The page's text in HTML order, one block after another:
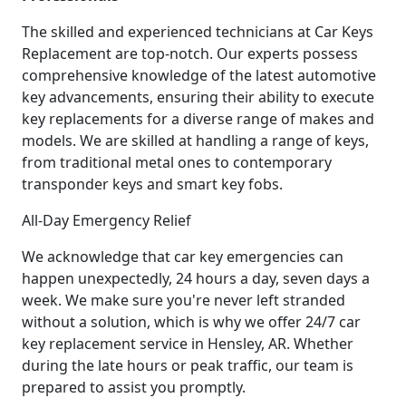
The skilled and experienced technicians at Car Keys
Replacement are top-notch. Our experts possess
comprehensive knowledge of the latest automotive
key advancements, ensuring their ability to execute
key replacements for a diverse range of makes and
models. We are skilled at handling a range of keys,
from traditional metal ones to contemporary
transponder keys and smart key fobs.
All-Day Emergency Relief
We acknowledge that car key emergencies can
happen unexpectedly, 24 hours a day, seven days a
week. We make sure you're never left stranded
without a solution, which is why we offer 24/7 car
key replacement service in Hensley, AR. Whether
during the late hours or peak traffic, our team is
prepared to assist you promptly.